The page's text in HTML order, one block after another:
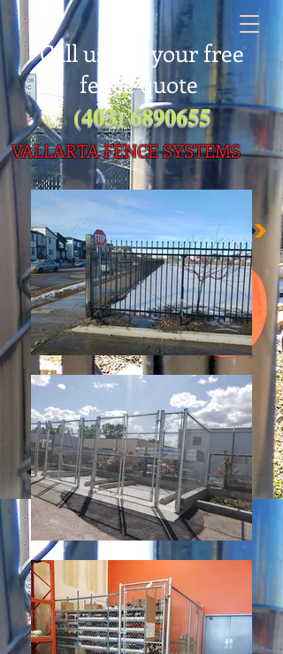
Call us for your free
fence quote
(403) 6890655
VALLARTA FENCE SYSTEMS